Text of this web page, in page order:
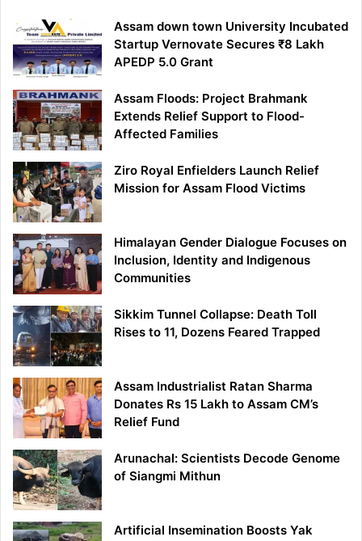
Assam down town University Incubated
Startup Vernovate Secures ₹8 Lakh
APEDP 5.0 Grant
Assam Floods: Project Brahmank
Extends Relief Support to Flood-
Affected Families
Ziro Royal Enfielders Launch Relief
Mission for Assam Flood Victims
Himalayan Gender Dialogue Focuses on
Inclusion, Identity and Indigenous
Communities
Sikkim Tunnel Collapse: Death Toll
Rises to 11, Dozens Feared Trapped
Assam Industrialist Ratan Sharma
Donates Rs 15 Lakh to Assam CM’s
Relief Fund
Arunachal: Scientists Decode Genome
of Siangmi Mithun
Artificial Insemination Boosts Yak